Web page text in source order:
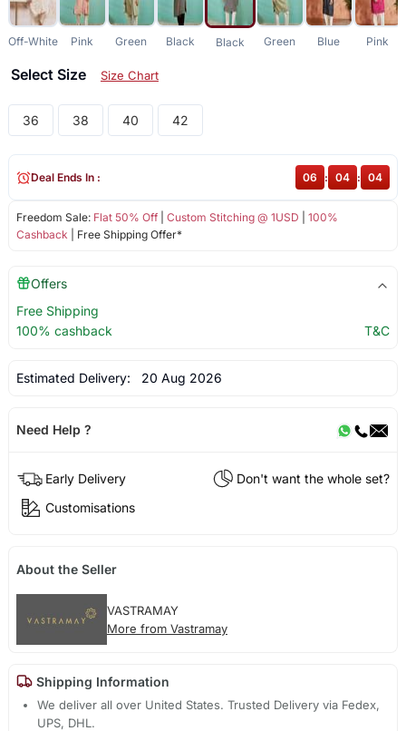
Off-White Pink Green Black Black Green Blue Pink
Select Size Size Chart
36 38 40 42
Freedom Sale: Flat 50% Off| Custom Stitching @ 1USD
100%
Cashback | Free Shipping Offer*
Deal Ends In : 06 : 04 : 04
Offers
Free Shipping
100% cashback
T&C
Estimated Delivery: 20 Aug 2026
Need Help ?
Early Delivery
Don't want the whole set?
Customisations
About the Seller
VASTRAMAY
More from Vastramay
Shipping Information
We deliver all over United States. Trusted Delivery via Fedex,
UPS, DHL.